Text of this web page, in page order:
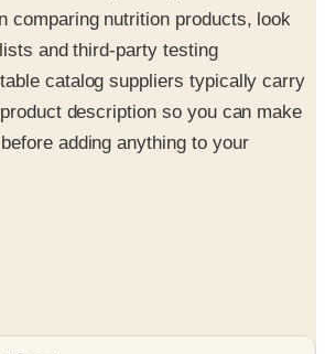
comparing nutrition products, look
and third-party testing
catalog suppliers typically carry
description so you can make
adding anything to your